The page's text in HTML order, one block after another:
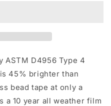
ASTM D4956 Type 4
45% brighter than
bead tape at only a
a 10 year all weather film